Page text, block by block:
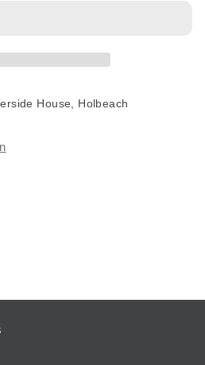
House, Holbeach